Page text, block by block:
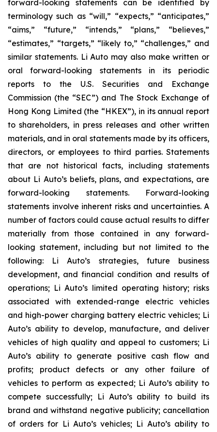
forward-looking statements can be identified by
terminology such as “will,” “expects,” “anticipates,”
“aims,” “future,” “intends,” “plans,” “believes,”
“estimates,” “targets,” “likely to,” “challenges,” and
similar statements. Li Auto may also make written or
oral forward-looking statements in its periodic
reports to the U.S. Securities and Exchange
Commission (the “SEC”) and The Stock Exchange of
Hong Kong Limited (the “HKEX”), in its annual report
to shareholders, in press releases and other written
materials, and in oral statements made by its officers,
directors, or employees to third parties. Statements
that are not historical facts, including statements
about Li Auto’s beliefs, plans, and expectations, are
forward-looking statements. Forward-looking
statements involve inherent risks and uncertainties. A
number of factors could cause actual results to differ
materially from those contained in any forward-
looking statement, including but not limited to the
following: Li Auto’s strategies, future business
development, and financial condition and results of
operations; Li Auto’s limited operating history; risks
associated with extended-range electric vehicles
and high-power charging battery electric vehicles; Li
Auto’s ability to develop, manufacture, and deliver
vehicles of high quality and appeal to customers; Li
Auto’s ability to generate positive cash flow and
profits; product defects or any other failure of
vehicles to perform as expected; Li Auto’s ability to
compete successfully; Li Auto’s ability to build its
brand and withstand negative publicity; cancellation
of orders for Li Auto’s vehicles; Li Auto’s ability to